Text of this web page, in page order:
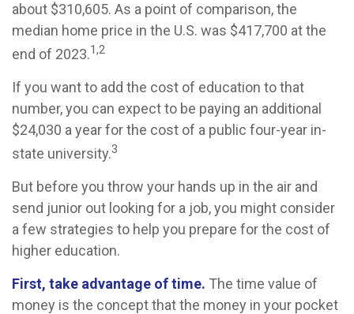
about $310,605. As a point of comparison, the
median home price in the U.S. was $417,700 at the
end of 2023.1,2
If you want to add the cost of education to that
number, you can expect to be paying an additional
$24,030 a year for the cost of a public four-year in-
state university.3
But before you throw your hands up in the air and
send junior out looking for a job, you might consider
a few strategies to help you prepare for the cost of
higher education.
First, take advantage of time. The time value of
money is the concept that the money in your pocket